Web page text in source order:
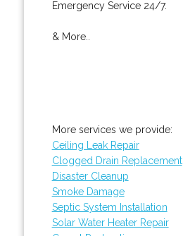
Emergency Service 24/7.
& More..
More services we provide:
Ceiling Leak Repair
Clogged Drain Replacement
Disaster Cleanup
Smoke Damage
Septic System Installation
Solar Water Heater Repair